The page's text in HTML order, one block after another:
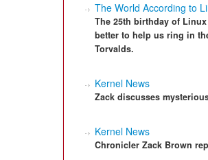
The World According to
The 25th birthday of
better to help us ring in
Torvalds.
Kernel News
Zack discusses
Kernel News
Chronicler Zack Brown